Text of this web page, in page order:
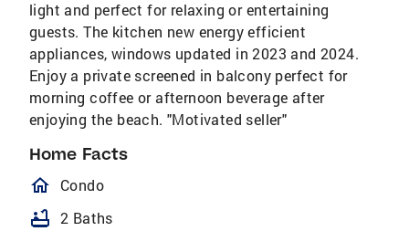
light and perfect for relaxing or entertaining
guests. The kitchen new energy efficient
appliances, windows updated in 2023 and 2024.
Enjoy a private screened in balcony perfect for
morning coffee or afternoon beverage after
enjoying the beach. "Motivated seller"
Home Facts
homeOutlined
Condo
bathtub 2 Baths